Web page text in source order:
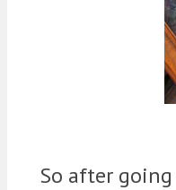
So after